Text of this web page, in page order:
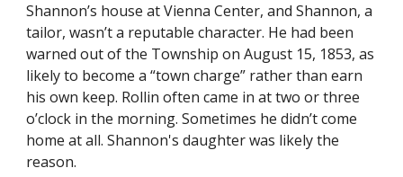
Shannon’s house at Vienna Center, and Shannon, a
tailor, wasn’t a reputable character. He had been
warned out of the Township on August 15, 1853, as
likely to become a “town charge” rather than earn
his own keep. Rollin often came in at two or three
o’clock in the morning. Sometimes he didn’t come
home at all. Shannon's daughter was likely the
reason.